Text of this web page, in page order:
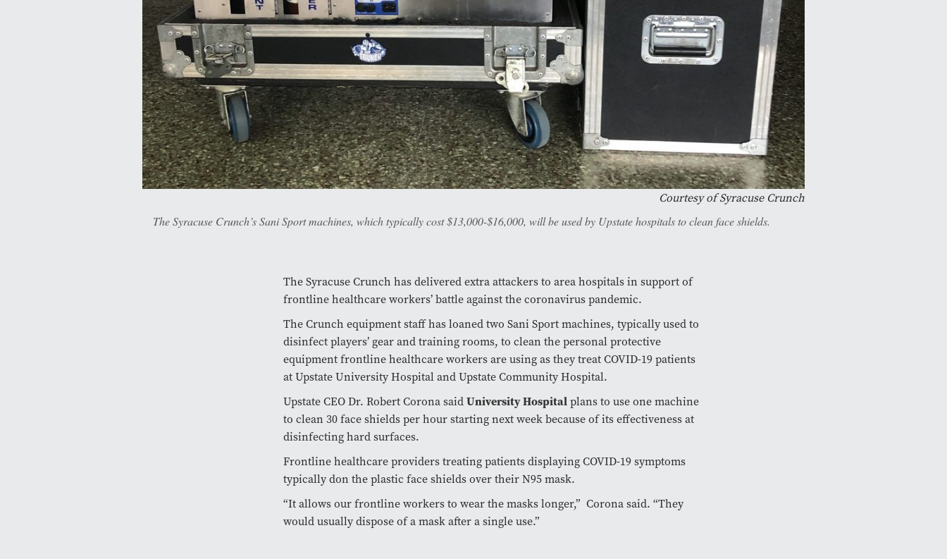
Courtesy of Syracuse Crunch
The Syracuse Crunch’s Sani Sport machines, which typically cost $13,000-$16,000, will be used by Upstate hospitals to clean face shields.
The Syracuse Crunch has delivered extra attackers to area hospitals in support of
frontline healthcare workers’ battle against the coronavirus pandemic.
The Crunch equipment staff has loaned two Sani Sport machines, typically used to
disinfect players’ gear and training rooms, to clean the personal protective
equipment frontline healthcare workers are using as they treat COVID-19 patients
at Upstate University Hospital and Upstate Community Hospital.
Upstate CEO Dr. Robert Corona saidUniversity Hospitalplans to use one machine
to clean 30 face shields per hour starting next week because of its effectiveness at
disinfecting hard surfaces.
Frontline healthcare providers treating patients displaying COVID-19 symptoms
typically don the plastic face shields over their N95 mask.
“It allows our frontline workers to wear the masks longer,” Corona said. “They
would usually dispose of a mask after a single use.”